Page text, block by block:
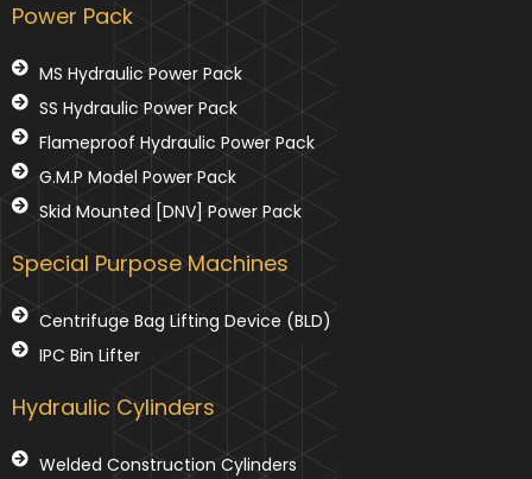
Power Pack
MS Hydraulic Power Pack
SS Hydraulic Power Pack
Flameproof Hydraulic Power Pack
G.M.P Model Power Pack
Skid Mounted [DNV] Power Pack
Special Purpose Machines
Centrifuge Bag Lifting Device (BLD)
IPC Bin Lifter
Hydraulic Cylinders
Welded Construction Cylinders